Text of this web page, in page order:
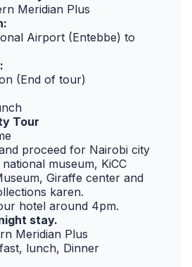
Meridian Plus
Airport (Entebbe) to
(End of tour)
Tour
proceed for Nairobi city
museum, KiCC
Giraffe center and
karen.
hotel around 4pm.
stay.
Meridian Plus
lunch, Dinner